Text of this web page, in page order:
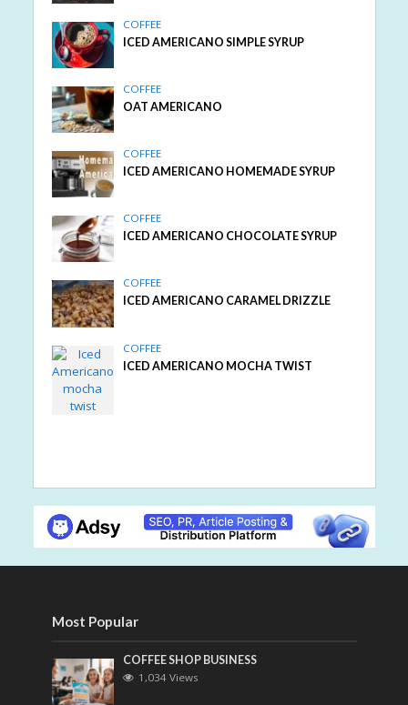
COFFEE
ICED AMERICANO SIMPLE SYRUP
COFFEE
OAT AMERICANO
COFFEE
ICED AMERICANO HOMEMADE SYRUP
COFFEE
ICED AMERICANO CHOCOLATE SYRUP
COFFEE
ICED AMERICANO CARAMEL DRIZZLE
COFFEE
ICED AMERICANO MOCHA TWIST
Most Popular
COFFEE SHOP BUSINESS
1,034 Views